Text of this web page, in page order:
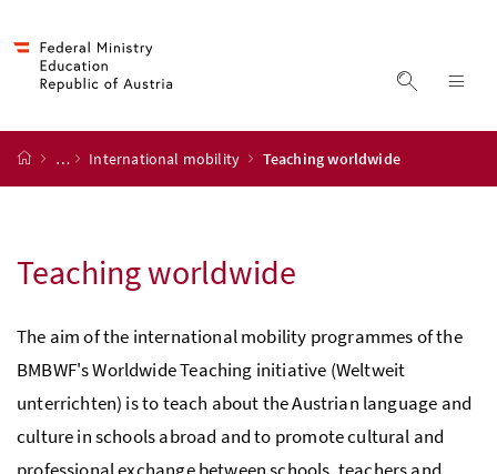
display
start page
… International mobility Teaching worldwide
Teaching worldwide
The aim of the international mobility programmes of the
BMBWF's Worldwide Teaching initiative (Weltweit
unterrichten) is to teach about the Austrian language and
culture in schools abroad and to promote cultural and
professional exchange between schools, teachers and